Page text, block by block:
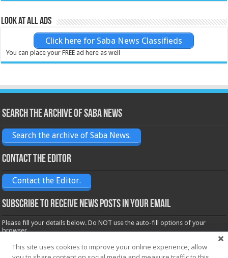
Look at all ads
Click here for Saba News Classifieds
You can place your FREE ad here as well
Search the archive of Saba News
Search the archive of Saba News.
Contact the Editor
Contact the Editor.
Subscribe to receive News posts in your email
Please fill your details below. Do NOT use the auto-fill options of your
browser.
Name*
This site uses cookies to improve your online experience, allow